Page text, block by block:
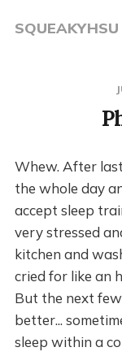
SQUEAKYHSU
Whew. After
the whole day
accept sleep
very stressed
kitchen and
cried for like an
But the next
better...
sleep within a